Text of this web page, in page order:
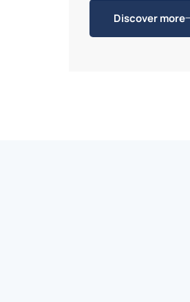
Discover more